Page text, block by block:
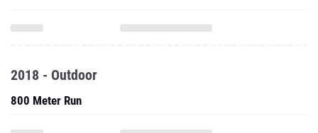
2018 - Outdoor
800 Meter Run